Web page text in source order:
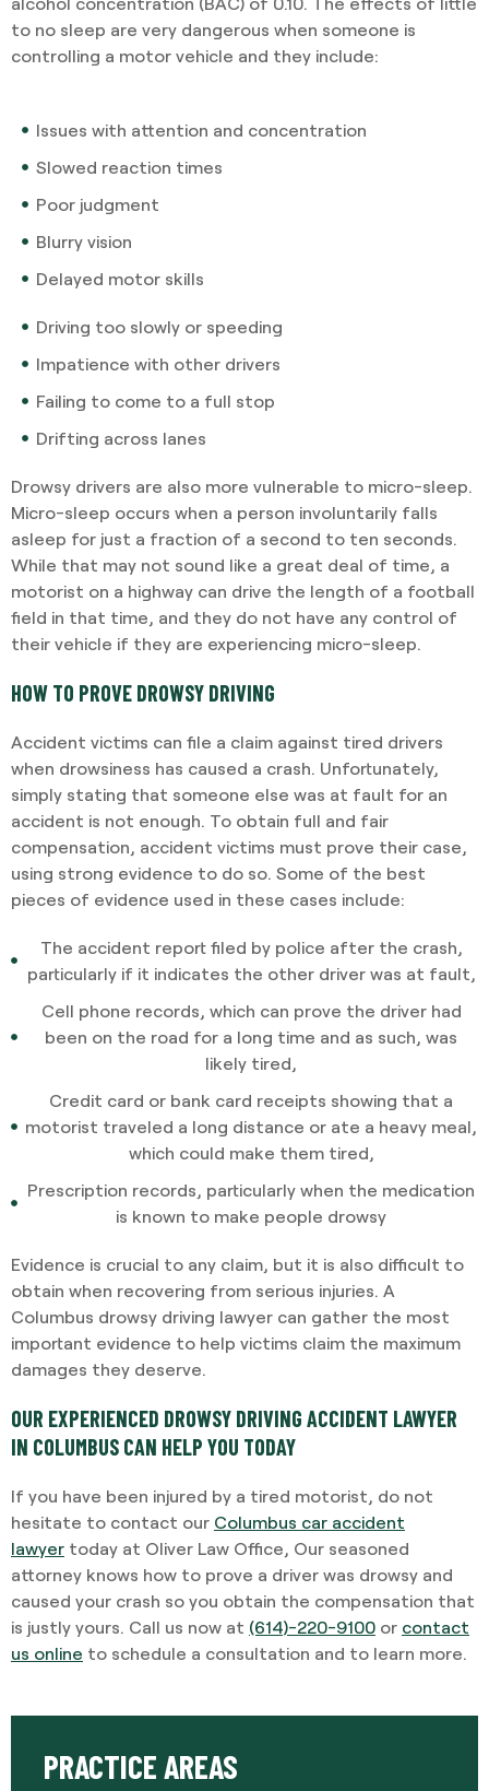
to no sleep are very dangerous when someone is
controlling a motor vehicle and they include:
Issues with attention and concentration
Slowed reaction times
Poor judgment
Blurry vision
Delayed motor skills
Driving too slowly or speeding
Impatience with other drivers
Failing to come to a full stop
Drifting across lanes
Drowsy drivers are also more vulnerable to micro-sleep.
Micro-sleep occurs when a person involuntarily falls
asleep for just a fraction of a second to ten seconds.
While that may not sound like a great deal of time, a
motorist on a highway can drive the length of a football
field in that time, and they do not have any control of
their vehicle if they are experiencing micro-sleep.
HOW TO PROVE DROWSY DRIVING
Accident victims can file a claim against tired drivers
when drowsiness has caused a crash. Unfortunately,
simply stating that someone else was at fault for an
accident is not enough. To obtain full and fair
compensation, accident victims must prove their case,
using strong evidence to do so. Some of the best
pieces of evidence used in these cases include:
The accident report filed by police after the crash,
particularly if it indicates the other driver was at fault,
Cell phone records, which can prove the driver had
been on the road for a long time and as such, was
likely tired,
Credit card or bank card receipts showing that a
motorist traveled a long distance or ate a heavy meal,
which could make them tired,
Prescription records, particularly when the medication
is known to make people drowsy
Evidence is crucial to any claim, but it is also difficult to
obtain when recovering from serious injuries. A
Columbus drowsy driving lawyer can gather the most
important evidence to help victims claim the maximum
damages they deserve.
OUR EXPERIENCED DROWSY DRIVING ACCIDENT LAWYER
IN COLUMBUS CAN HELP YOU TODAY
If you have been injured by a tired motorist, do not
hesitate to contact our Columbus car accident
lawyer today at Oliver Law Office, Our seasoned
attorney knows how to prove a driver was drowsy and
caused your crash so you obtain the compensation that
is justly yours. Call us now at (614)-220-9100 or contact
us online to schedule a consultation and to learn more.
PRACTICE AREAS